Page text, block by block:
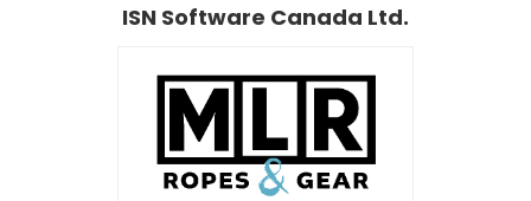
ISN Software Canada Ltd.